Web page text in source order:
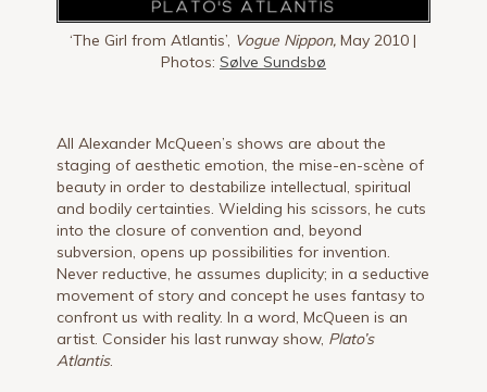
‘The Girl from Atlantis’, Vogue Nippon,May 2010 |
Photos: Sølve Sundsbø
All Alexander McQueen’s shows are about the
staging of aesthetic emotion, the mise-en-scène of
beauty in order to destabilize intellectual, spiritual
and bodily certainties. Wielding his scissors, he cuts
into the closure of convention and, beyond
subversion, opens up possibilities for invention.
Never reductive, he assumes duplicity; in a seductive
movement of story and concept he uses fantasy to
confront us with reality. In a word, McQueen is an
artist. Consider his last runway show, Plato’s
Atlantis.